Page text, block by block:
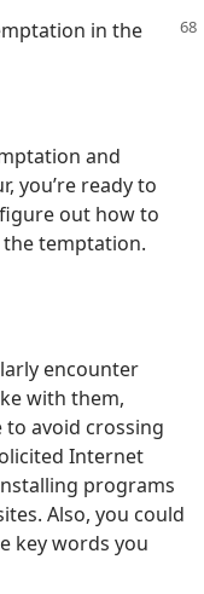
in the
and
you’re ready to
out how to
temptation.
encounter
with them,
avoid crossing
Internet
programs
Also, you could
key words you